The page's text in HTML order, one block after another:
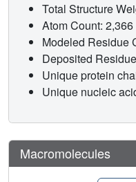
Total Structure
Atom Count: 2,366
Modeled Residue
Deposited
Unique protein
Unique nucleic
Macromolecules